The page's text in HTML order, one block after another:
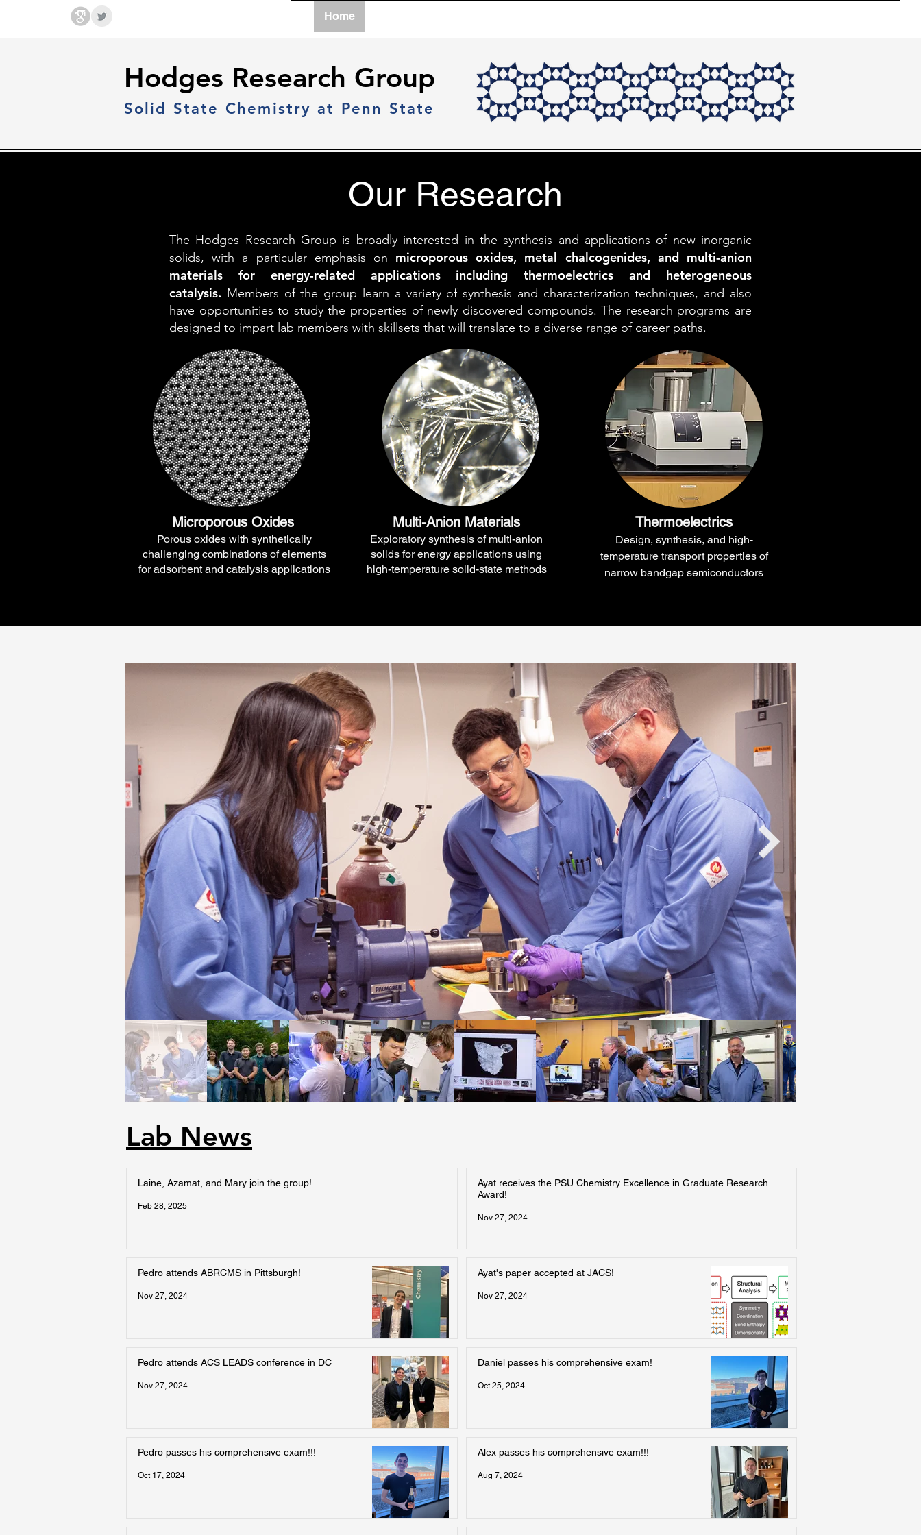
Home
Hodges Research Group
Solid State Chemistry at Penn State
Our Research
The Hodges Research Group is broadly interested in the synthesis and applications of new inorganic
solids, with a particular emphasis on microporous oxides, metal chalcogenides, and multi-anion
materials for energy-related applications including thermoelectrics and heterogeneous
catalysis. Members of the group learn a variety of synthesis and characterization techniques, and also
have opportunities to study the properties of newly discovered compounds. The research programs are
designed to impart lab members with skillsets that will translate to a diverse range of career paths.
Microporous Oxides
Porous oxides with synthetically
challenging combinations of elements
for adsorbent and catalysis applications
Multi-Anion Materials
Exploratory synthesis of multi-anion
solids for energy applications using
high-temperature solid-state methods
Thermoelectrics
Design, synthesis, and high-
temperature transport properties of
narrow bandgap semiconductors
Lab News
Laine, Azamat, and Mary join the group!
Feb 28, 2025
Ayat receives the PSU Chemistry Excellence in Graduate Research
Award!
Nov 27, 2024
Pedro attends ABRCMS in Pittsburgh!
Nov 27, 2024
Ayat's paper accepted at JACS!
Nov 27, 2024
Pedro attends ACS LEADS conference in DC
Nov 27, 2024
Daniel passes his comprehensive exam!
Oct 25, 2024
Pedro passes his comprehensive exam!!!
Oct 17, 2024
Alex passes his comprehensive exam!!!
Aug 7, 2024